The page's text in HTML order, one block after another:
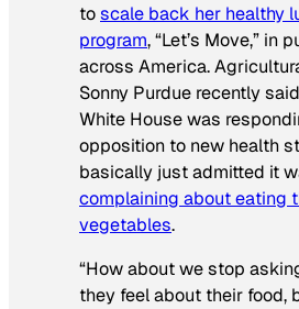
toscale back her healthy
program, “Let’s Move,” in
across America.
Sonny Purdue recently
White House was
opposition to new health
basically just admitted it
complaining about eating
vegetables.
“How about we stop
they feel about their food,